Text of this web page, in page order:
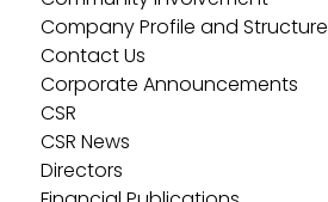
Company Profile and Structure
Contact Us
Corporate Announcements
CSR
CSR News
Directors